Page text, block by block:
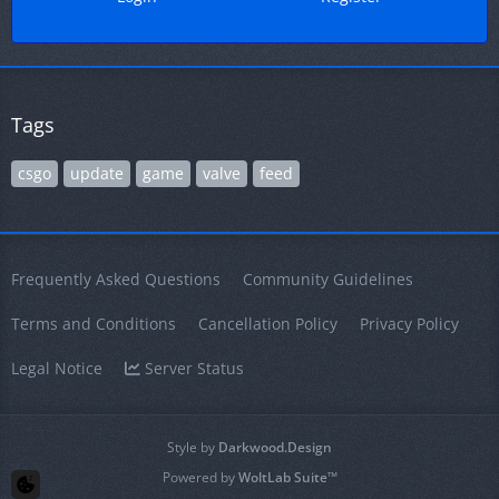
Tags
csgo update game valve feed
Frequently Asked Questions Community Guidelines
Terms and Conditions Cancellation Policy Privacy Policy
Legal Notice Server Status
Style by Darkwood.Design
Powered byWoltLab Suite™